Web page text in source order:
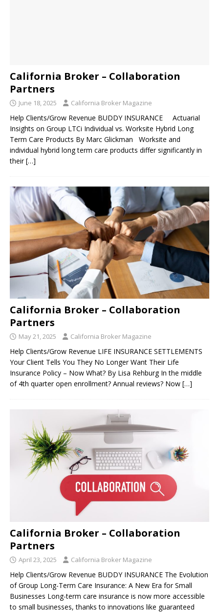
California Broker – Collaboration
Partners
June 18, 2025 California Broker Magazine
Help Clients/Grow Revenue BUDDY INSURANCE Actuarial
Insights on Group LTCi Individual vs. Worksite Hybrid Long
Term Care Products By Marc Glickman Worksite and
individual hybrid long term care products differ significantly in
their[…]
California Broker – Collaboration
Partners
May 21, 2025 California Broker Magazine
Help Clients/Grow Revenue LIFE INSURANCE SETTLEMENTS
Your Client Tells You They No Longer Want Their Life
Insurance Policy – Now What? By Lisa Rehburg In the middle
of 4th quarter open enrollment? Annual reviews? Now […]
California Broker – Collaboration
Partners
April 23, 2025 California Broker Magazine
Help Clients/Grow Revenue BUDDY INSURANCE The Evolution
of Group Long-Term Care Insurance: A New Era for Small
Businesses Long-term care insurance is now more accessible
to small businesses, thanks to innovations like guaranteed